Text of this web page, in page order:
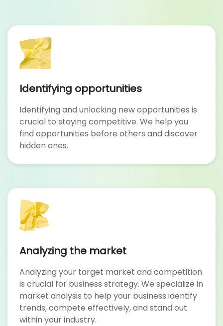
Identifying opportunities
Identifying and unlocking new opportunities is
crucial to staying competitive. We help you
find opportunities before others and discover
hidden ones.
Analyzing the market
Analyzing your target market and competition
is crucial for business strategy. We specialize in
market analysis to help your business identify
trends, compete effectively, and stand out
within your industry.